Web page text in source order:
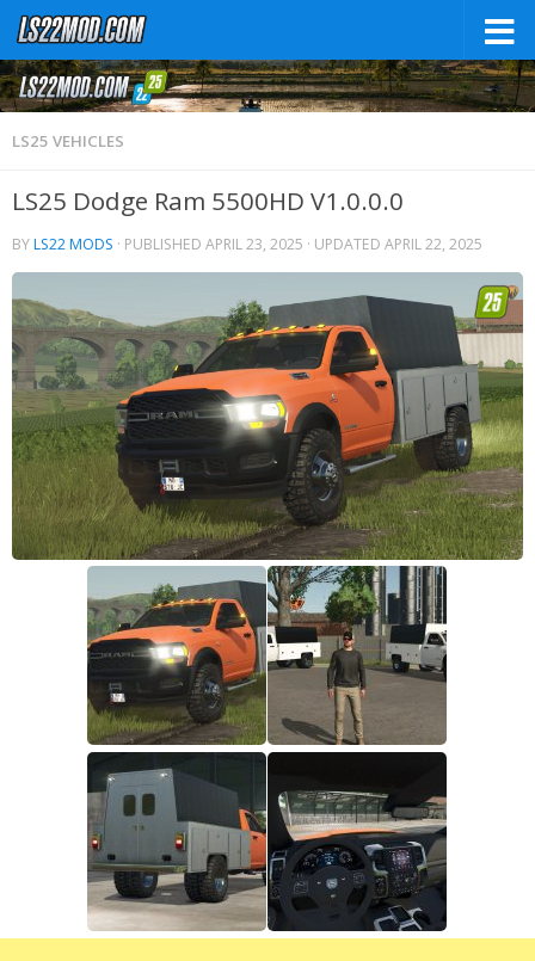
LS25 VEHICLES
LS25 Dodge Ram 5500HD V1.0.0.0
BYLS22 MODS · PUBLISHED APRIL 23, 2025 · UPDATED APRIL 22, 2025